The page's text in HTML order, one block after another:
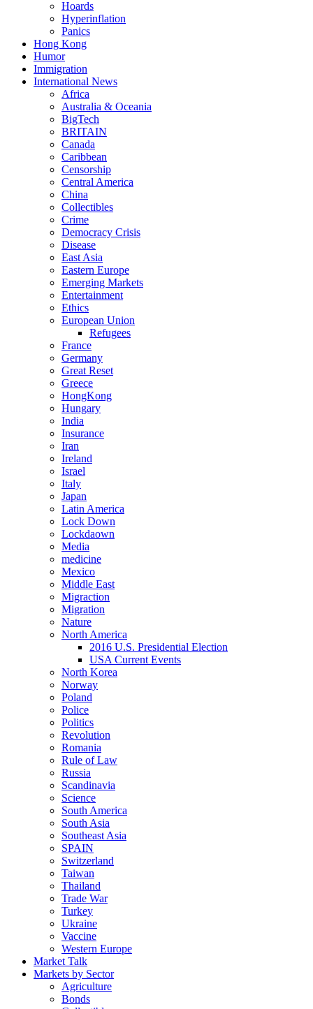
Hoards
Hyperinflation
Panics
Hong Kong
Humor
Immigration
International News
Africa
Australia & Oceania
BigTech
BRITAIN
Canada
Caribbean
Censorship
Central America
China
Collectibles
Crime
Democracy Crisis
Disease
East Asia
Eastern Europe
Emerging Markets
Entertainment
Ethics
European Union
Refugees
France
Germany
Great Reset
Greece
HongKong
Hungary
India
Insurance
Iran
Ireland
Israel
Italy
Japan
Latin America
Lock Down
Lockdaown
Media
medicine
Mexico
Middle East
Migraction
Migration
Nature
North America
2016 U.S. Presidential Election
USA Current Events
North Korea
Norway
Poland
Police
Politics
Revolution
Romania
Rule of Law
Russia
Scandinavia
Science
South America
South Asia
Southeast Asia
SPAIN
Switzerland
Taiwan
Thailand
Trade War
Turkey
Ukraine
Vaccine
Western Europe
Market Talk
Markets by Sector
Agriculture
Bonds